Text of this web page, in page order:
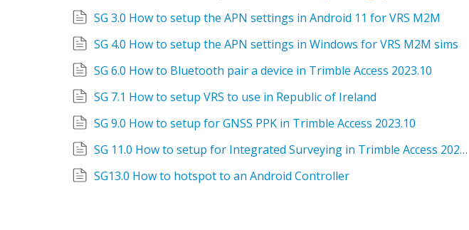
SG 3.0 How to setup the APN settings in Android 11 for VRS M2M
SG 4.0 How to setup the APN settings in Windows for VRS M2M sims
SG 6.0 How to Bluetooth pair a device in Trimble Access 2023.10
SG 7.1 How to setup VRS to use in Republic of Ireland
SG 9.0 How to setup for GNSS PPK in Trimble Access 2023.10
SG 11.0 How to setup for Integrated Surveying in Trimble Access 2023.10
SG13.0 How to hotspot to an Android Controller